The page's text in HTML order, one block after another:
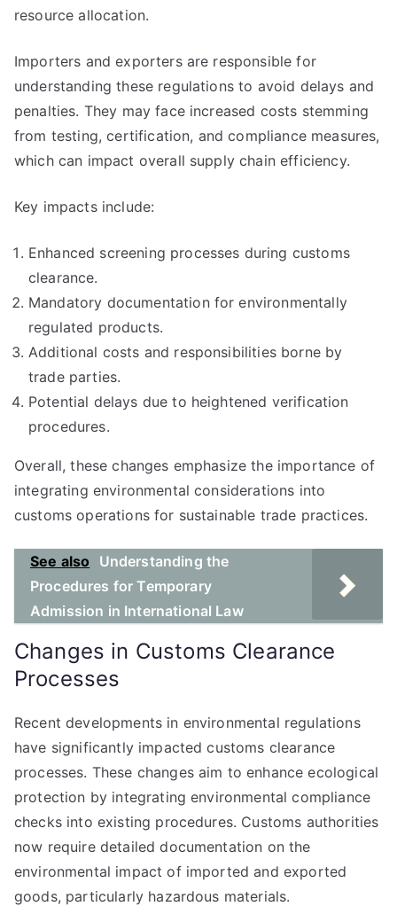
resource allocation.
Importers and exporters are responsible for
understanding these regulations to avoid delays and
penalties. They may face increased costs stemming
from testing, certification, and compliance measures,
which can impact overall supply chain efficiency.
Key impacts include:
Enhanced screening processes during customs
clearance.
Mandatory documentation for environmentally
regulated products.
Additional costs and responsibilities borne by
trade parties.
Potential delays due to heightened verification
procedures.
Overall, these changes emphasize the importance of
integrating environmental considerations into
customs operations for sustainable trade practices.
See also
Understanding the
Procedures for Temporary
Admission in International Law
Changes in Customs Clearance
Processes
Recent developments in environmental regulations
have significantly impacted customs clearance
processes. These changes aim to enhance ecological
protection by integrating environmental compliance
checks into existing procedures. Customs authorities
now require detailed documentation on the
environmental impact of imported and exported
goods, particularly hazardous materials.